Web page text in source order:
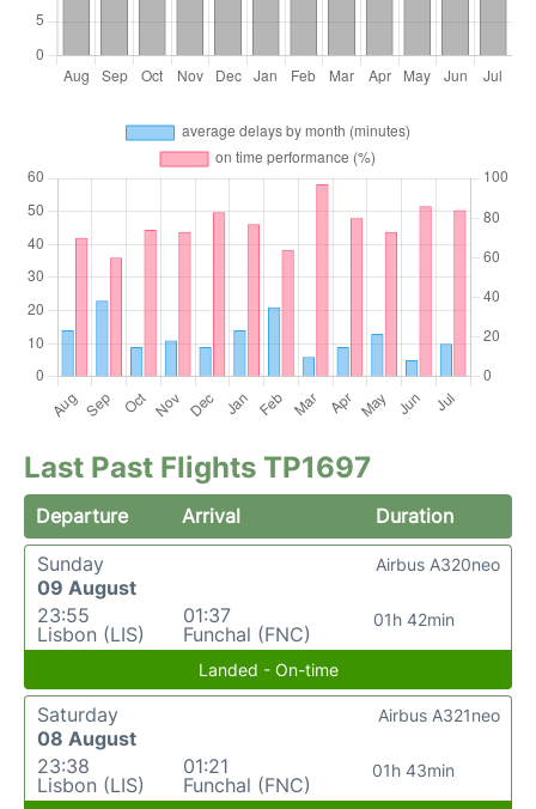
Last Past Flights TP1697
Departure Arrival
Duration
Sunday
09 August
23:55
Lisbon (LIS)
01:37
Funchal (FNC)
01h 42min
Airbus A320neo
Landed - On-time
Saturday
08 August
23:38
Lisbon (LIS)
01:21
Funchal (FNC)
01h 43min
Airbus A321neo